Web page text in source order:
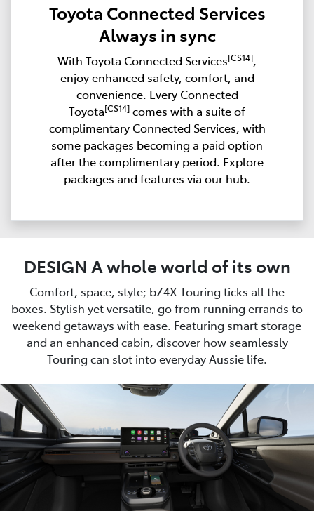
Toyota Connected Services
Always in sync
With Toyota Connected Services[CS14],
enjoy enhanced safety, comfort, and
convenience. Every Connected
Toyota[CS14] comes with a suite of
complimentary Connected Services, with
some packages becoming a paid option
after the complimentary period. Explore
packages and features via our hub.
DESIGN A whole world of its own
Comfort, space, style; bZ4X Touring ticks all the
boxes. Stylish yet versatile, go from running errands to
weekend getaways with ease. Featuring smart storage
and an enhanced cabin, discover how seamlessly
Touring can slot into everyday Aussie life.